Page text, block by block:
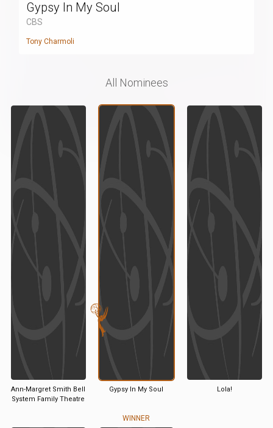
Gypsy In My Soul
CBS
Tony Charmoli
All Nominees
Ann-Margret Smith Bell
System Family Theatre
Gypsy In My Soul
WINNER
Lola!